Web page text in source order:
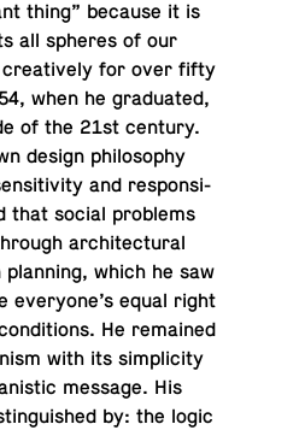
thing” because it is
all spheres of our
cre­atively for over fifty
when he grad­u­ated,
of the 21st century.
design phi­los­o­phy
and re­spon­si­
that social prob­lems
ar­chi­tec­tural
plan­ning, which he saw
every­one’s equal right
He re­mained
with its sim­plic­ity
message. His
by: the logic